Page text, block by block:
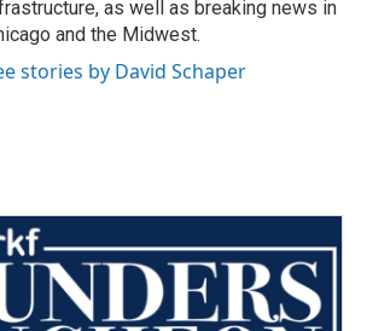
as well as breaking news in
and the Midwest.
stories by David Schaper